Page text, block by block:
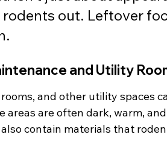
out. Leftover
and Utility
and other utility spaces
areas are often dark, warm,
contain materials that